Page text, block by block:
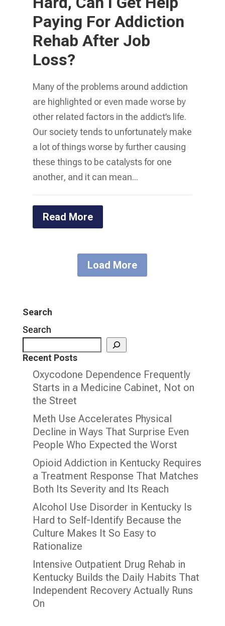
Paying For Addiction
Rehab After Job
Loss?
Many of the problems around addiction
are highlighted or even made worse by
other related factors in the addict’s life.
Our society tends to unfortunately make
a lot of things worse by further causing
these things to be catalysts for one
another, and it can mean...
Read More
Load More
Search
Search
Recent Posts
Oxycodone Dependence Frequently
Starts in a Medicine Cabinet, Not on
the Street
Meth Use Accelerates Physical
Decline in Ways That Surprise Even
People Who Expected the Worst
Opioid Addiction in Kentucky Requires
a Treatment Response That Matches
Both Its Severity and Its Reach
Alcohol Use Disorder in Kentucky Is
Hard to Self-Identify Because the
Culture Makes It So Easy to
Rationalize
Intensive Outpatient Drug Rehab in
Kentucky Builds the Daily Habits That
Independent Recovery Actually Runs
On